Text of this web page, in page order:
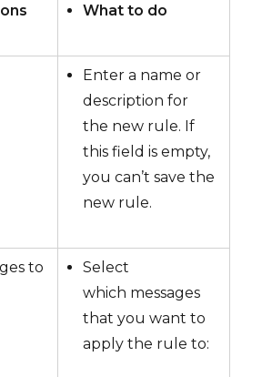
What to do
Enter a name or
description for
the new rule. If
this field is empty,
you can’t save the
new rule.
to
Select
which messages
that you want to
apply the rule to: